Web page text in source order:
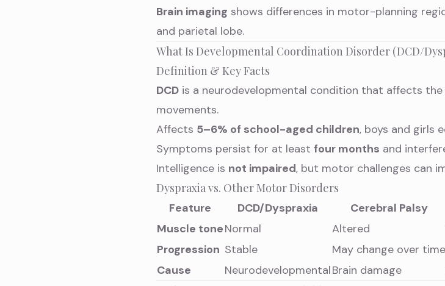
Brain imaging shows differences in motor-planning
and parietal lobe.
What Is Developmental Coordination Disorder (DCD/
Definition & Key Facts
DCD is a neurodevelopmental condition that affects
movements.
Affects 5–6% of school-aged children, boys and girls
Symptoms persist for at least four months and
Intelligence is not impaired, but motor challenges can
Dyspraxia vs. Other Motor Disorders
Feature
DCD/Dyspraxia Cerebral Palsy
Muscle toneNormal Altered
Progression Stable May change over time
Cause
NeurodevelopmentalBrain damage